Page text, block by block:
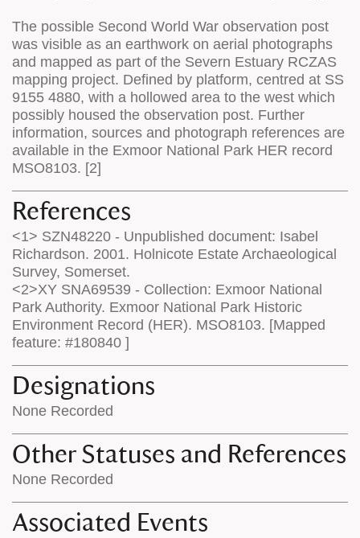
The possible Second World War observation post
was visible as an earthwork on aerial photographs
and mapped as part of the Severn Estuary RCZAS
mapping project. Defined by platform, centred at SS
9155 4880, with a hollowed area to the west which
possibly housed the observation post. Further
information, sources and photograph references are
available in the Exmoor National Park HER record
MSO8103. [2]
References
<1> SZN48220 - Unpublished document: Isabel
Richardson. 2001. Holnicote Estate Archaeological
Survey, Somerset.
<2>XY SNA69539 - Collection: Exmoor National
Park Authority. Exmoor National Park Historic
Environment Record (HER). MSO8103. [Mapped
feature: #180840 ]
Designations
None Recorded
Other Statuses and References
None Recorded
Associated Events